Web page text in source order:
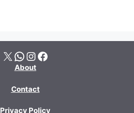
X WhatsApp Instagram Facebook
About
Contact
Privacy Policy